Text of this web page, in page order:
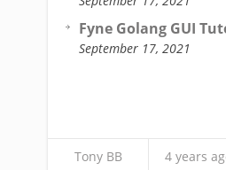
Fyne Golang GUI
September 17, 2021
Tony BB 4 years